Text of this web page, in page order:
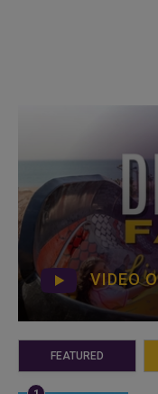
VIDEO
FEATURED